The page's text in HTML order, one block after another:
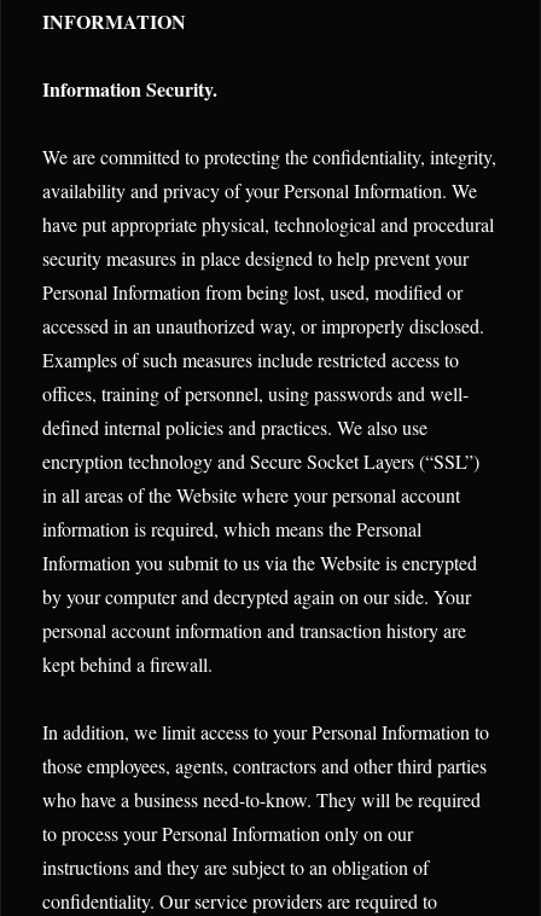
INFORMATION
Information Security.
We are committed to protecting the confidentiality, integrity,
availability and privacy of your Personal Information. We
have put appropriate physical, technological and procedural
security measures in place designed to help prevent your
Personal Information from being lost, used, modified or
accessed in an unauthorized way, or improperly disclosed.
Examples of such measures include restricted access to
offices, training of personnel, using passwords and well-
defined internal policies and practices. We also use
encryption technology and Secure Socket Layers (“SSL”)
in all areas of the Website where your personal account
information is required, which means the Personal
Information you submit to us via the Website is encrypted
by your computer and decrypted again on our side. Your
personal account information and transaction history are
kept behind a firewall.
In addition, we limit access to your Personal Information to
those employees, agents, contractors and other third parties
who have a business need-to-know. They will be required
to process your Personal Information only on our
instructions and they are subject to an obligation of
confidentiality. Our service providers are required to